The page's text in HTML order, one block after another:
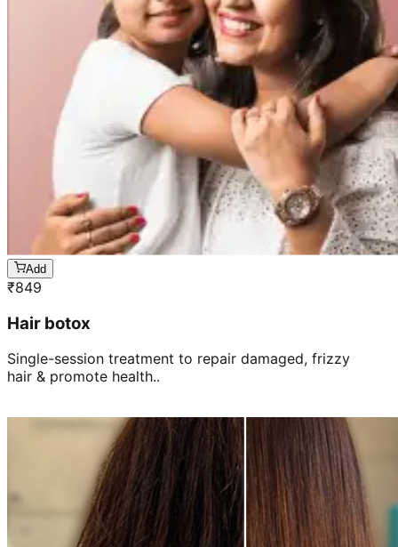
Add
₹849
Hair botox
Single-session treatment to repair damaged, frizzy
hair & promote health..